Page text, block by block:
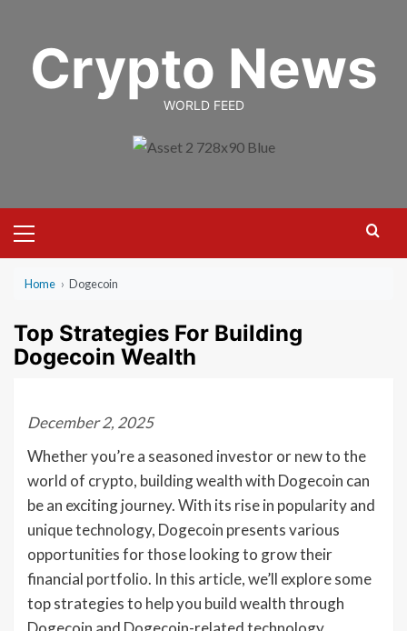
contentCrypto News
WORLD FEED
Menu
Home › Dogecoin
Top Strategies For Building
Dogecoin Wealth
December 2, 2025
Whether you’re a seasoned investor or new to the
world of crypto, building wealth with Dogecoin can
be an exciting journey. With its rise in popularity and
unique technology, Dogecoin presents various
opportunities for those looking to grow their
financial portfolio. In this article, we’ll explore some
top strategies to help you build wealth through